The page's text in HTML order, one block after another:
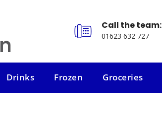
Call the team:
01623 632 727
Drinks
Frozen
Groceries